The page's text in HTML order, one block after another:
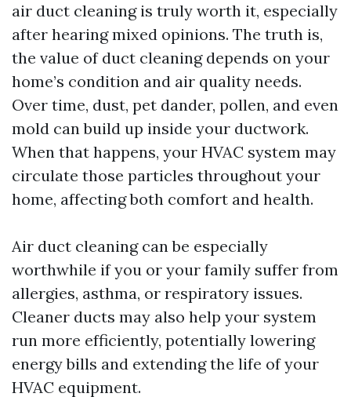
air duct cleaning is truly worth it, especially
after hearing mixed opinions. The truth is,
the value of duct cleaning depends on your
home’s condition and air quality needs.
Over time, dust, pet dander, pollen, and even
mold can build up inside your ductwork.
When that happens, your HVAC system may
circulate those particles throughout your
home, affecting both comfort and health.
Air duct cleaning can be especially
worthwhile if you or your family suffer from
allergies, asthma, or respiratory issues.
Cleaner ducts may also help your system
run more efficiently, potentially lowering
energy bills and extending the life of your
HVAC equipment.